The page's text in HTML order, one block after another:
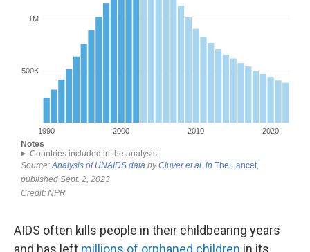
AIDS often kills people in their childbearing years
and has left millions of orphaned children in its